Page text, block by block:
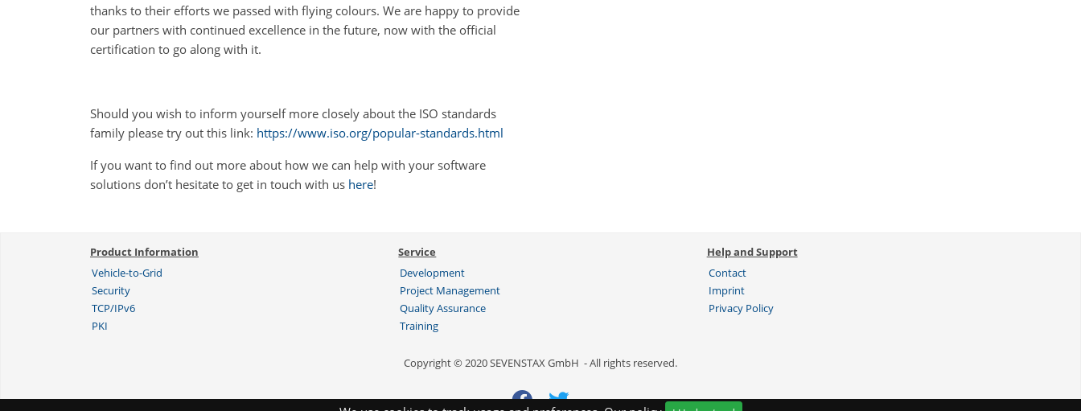
thanks to their efforts we passed with flying colours. We are happy to provide
our partners with continued excellence in the future, now with the official
certification to go along with it.
Should you wish to inform yourself more closely about the ISO standards
family please try out this link: https://www.iso.org/popular-standards.html
If you want to find out more about how we can help with your software
solutions don’t hesitate to get in touch with us here!
Product Information
Vehicle-to-Grid
Security
TCP/IPv6
PKI
Service
Development
Project Management
Quality Assurance
Training
Help and Support
Contact
Imprint
Privacy Policy
Copyright © 2020 SEVENSTAX GmbH - All rights reserved.